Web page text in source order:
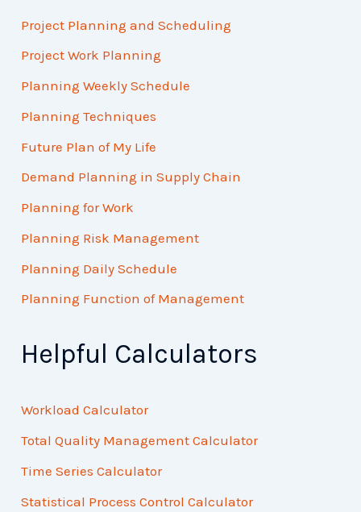
Project Planning and Scheduling
Project Work Planning
Planning Weekly Schedule
Planning Techniques
Future Plan of My Life
Demand Planning in Supply Chain
Planning for Work
Planning Risk Management
Planning Daily Schedule
Planning Function of Management
Helpful Calculators
Workload Calculator
Total Quality Management Calculator
Time Series Calculator
Statistical Process Control Calculator